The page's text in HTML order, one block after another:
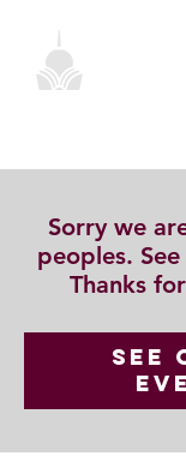
Sorry we
peoples.
Thanks
See